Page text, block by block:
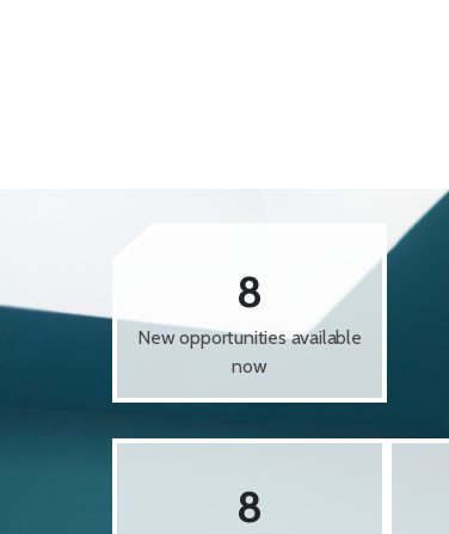
8
New opportunities available
now
8